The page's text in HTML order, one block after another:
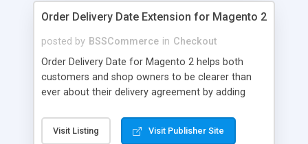
Order Delivery Date Extension for Magento 2
posted by BSSCommerce in Checkout
Order Delivery Date for Magento 2 helps both
customers and shop owners to be clearer than
ever about their delivery agreement by adding
Method that customer can choose Key features: -
Set up Delivery Date easily in a calendar view with
Visit Listing Visit Publisher Site